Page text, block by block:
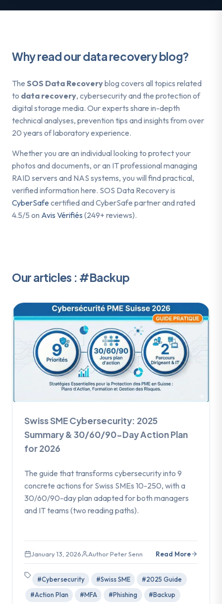
Why read our data recovery blog?
The SOS Data Recoveryblog covers all topics related
to data recovery, cybersecurity and the protection of
digital storage media. Our experts share in-depth
technical analyses, prevention tips and insights from over
20 years of laboratory experience.
Whether you are an individual looking to protect your
photos and documents, or an IT professional managing
RAID servers and NAS systems, you will find practical,
verified information here. SOS Data Recovery is
CyberSafe certified and CyberSafe partner and rated
4.5/5 on Avis Vérifiés (249+ reviews).
Our articles : #Backup
Swiss SME Cybersecurity: 2025
Summary & 30/60/90-Day Action Plan
for 2026
The guide that transforms cybersecurity into 9
concrete actions for Swiss SMEs 10-250, with a
30/60/90-day plan adapted for both managers
and IT teams (two reading paths).
January 13, 2026 Author Peter Senn Read More
#Cybersecurity #Swiss SME
#2025 Guide
#Action Plan
#MFA #Phishing
#Backup